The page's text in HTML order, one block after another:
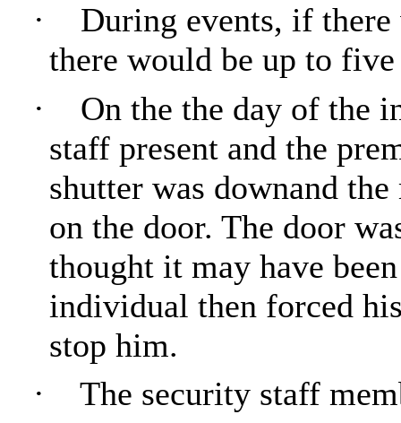
·
During events, if there
there would be up to
·
On the the day of the
staff present and the
shutter was downand
on the door. The door
thought it may have
individual then forced
stop him.
·
The security staff